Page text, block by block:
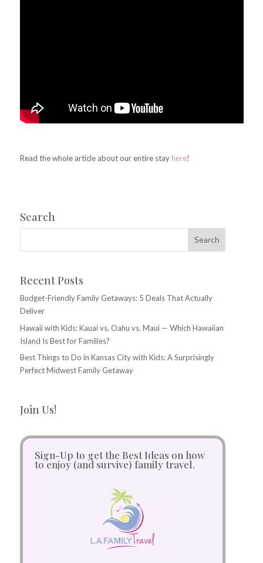
Read the whole article about our entire stay here!
Search
Recent Posts
Budget-Friendly Family Getaways: 5 Deals That Actually
Deliver
Hawaii with Kids: Kauai vs. Oahu vs. Maui — Which Hawaiian
Island Is Best for Families?
Best Things to Do in Kansas City with Kids: A Surprisingly
Perfect Midwest Family Getaway
Join Us!
Sign-Up to get the Best Ideas on how
to enjoy (and survive) family travel.